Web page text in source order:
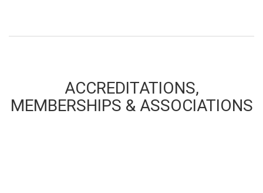
ACCREDITATIONS,
MEMBERSHIPS & ASSOCIATIONS